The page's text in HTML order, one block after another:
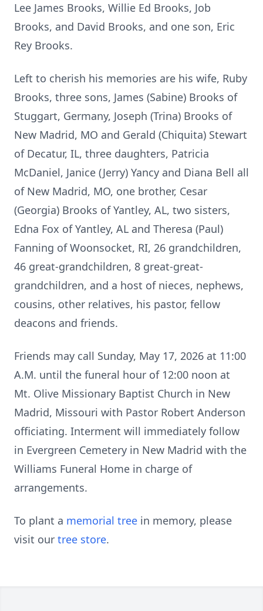
Lee James Brooks, Willie Ed Brooks, Job
Brooks, and David Brooks, and one son, Eric
Rey Brooks.
Left to cherish his memories are his wife, Ruby
Brooks, three sons, James (Sabine) Brooks of
Stuggart, Germany, Joseph (Trina) Brooks of
New Madrid, MO and Gerald (Chiquita) Stewart
of Decatur, IL, three daughters, Patricia
McDaniel, Janice (Jerry) Yancy and Diana Bell all
of New Madrid, MO, one brother, Cesar
(Georgia) Brooks of Yantley, AL, two sisters,
Edna Fox of Yantley, AL and Theresa (Paul)
Fanning of Woonsocket, RI, 26 grandchildren,
46 great-grandchildren, 8 great-great-
grandchildren, and a host of nieces, nephews,
cousins, other relatives, his pastor, fellow
deacons and friends.
Friends may call Sunday, May 17, 2026 at 11:00
A.M. until the funeral hour of 12:00 noon at
Mt. Olive Missionary Baptist Church in New
Madrid, Missouri with Pastor Robert Anderson
officiating. Interment will immediately follow
in Evergreen Cemetery in New Madrid with the
Williams Funeral Home in charge of
arrangements.
To plant a memorial tree in memory, please
visit our tree store.